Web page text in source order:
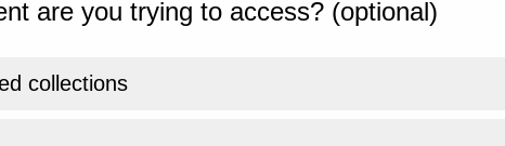
are you trying to access? (optional)
collections